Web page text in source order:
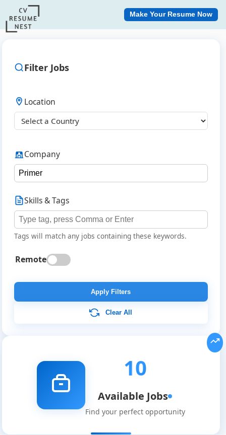
Make Your Resume Now
Filter Jobs
Location
Company
Skills & Tags
Tags will match any jobs containing these keywords.
Remote
Apply Filters
Clear All
10
Available Jobs
Find your perfect opportunity